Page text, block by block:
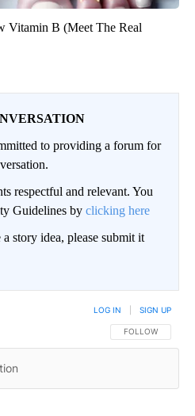
Vitamin B (Meet The Real
to providing a forum for
respectful and relevant. You
Guidelines by clicking here
story idea, please submit it
FOLLOW THIS
FOLLOW
LOG IN SIGN UP